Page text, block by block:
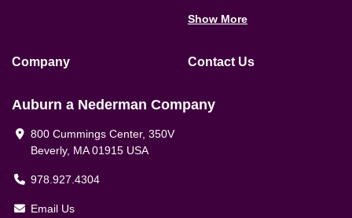
Show More
Company Contact Us
Auburn a Nederman Company
800 Cummings Center, 350V
Beverly, MA 01915 USA
978.927.4304
Email Us